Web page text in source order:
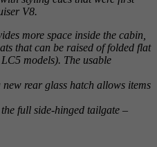
V8.
more space inside the cabin,
that can be raised of folded flat
models). The usable
rear glass hatch allows items
full side-hinged tailgate –